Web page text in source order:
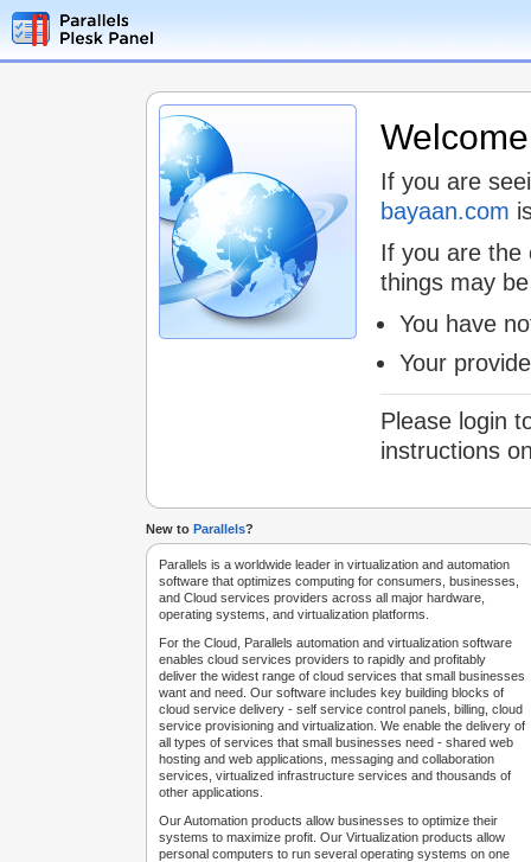
If you are
bayaan.com
If you are the
things may
You have
Your
Please login
instructions
New to Parallels?
Parallels is a worldwide leader in virtualization and automation
software that optimizes computing for consumers, businesses,
and Cloud services providers across all major hardware,
operating systems, and virtualization platforms.
For the Cloud, Parallels automation and virtualization software
enables cloud services providers to rapidly and profitably
deliver the widest range of cloud services that small businesses
want and need. Our software includes key building blocks of
cloud service delivery - self service control panels, billing, cloud
service provisioning and virtualization. We enable the delivery of
all types of services that small businesses need - shared web
hosting and web applications, messaging and collaboration
services, virtualized infrastructure services and thousands of
other applications.
Our Automation products allow businesses to optimize their
systems to maximize profit. Our Virtualization products allow
personal computers to run several operating systems on one